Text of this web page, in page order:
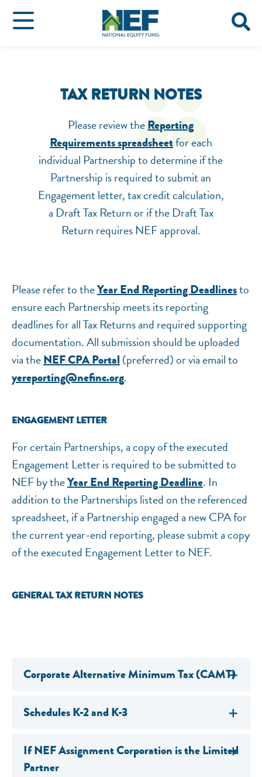
TAX RETURN NOTES
Please review theReporting
Requirements spreadsheetfor each
individual Partnership to determine if the
Partnership is required to submit an
Engagement letter, tax credit calculation,
a Draft Tax Return or if the Draft Tax
Return requires NEF approval.
Please refer to theYear End Reporting Deadlinesto
ensure each Partnership meets its reporting
deadlines for all Tax Returns and required supporting
documentation. All submission should be uploaded
via theNEF CPA Portal(preferred) or via email to
yereporting@nefinc.org.
ENGAGEMENT LETTER
For certain Partnerships, a copy of the executed
Engagement Letter is required to be submitted to
NEF by theYear End Reporting Deadline. In
addition to the Partnerships listed on the referenced
spreadsheet, if a Partnership engaged a new CPA for
the current year-end reporting, please submit a copy
of the executed Engagement Letter to NEF.
GENERAL TAX RETURN NOTES
Corporate Alternative Minimum Tax (CAMT)
Schedules K-2 and K-3
If NEF Assignment Corporation is the Limited
Partner
NEF ASSISTANT
National Equity Fund · Online